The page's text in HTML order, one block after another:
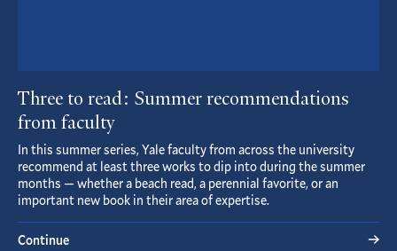
Three to read: Summer recommendations
from faculty
In this summer series, Yale faculty from across the university
recommend at least three works to dip into during the summer
months — whether a beach read, a perennial favorite, or an
important new book in their area of expertise.
Continue